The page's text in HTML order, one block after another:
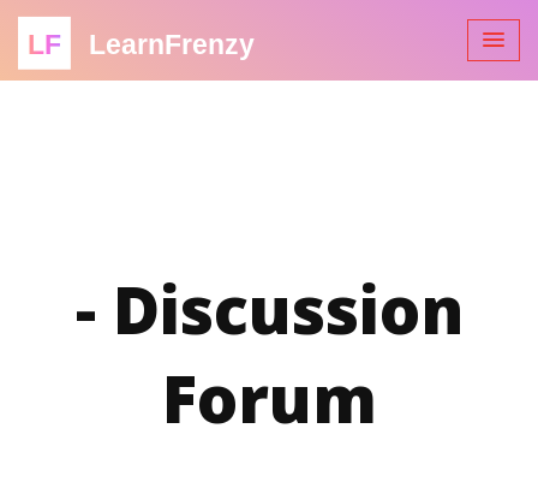
LF LearnFrenzy
- Discussion
Forum